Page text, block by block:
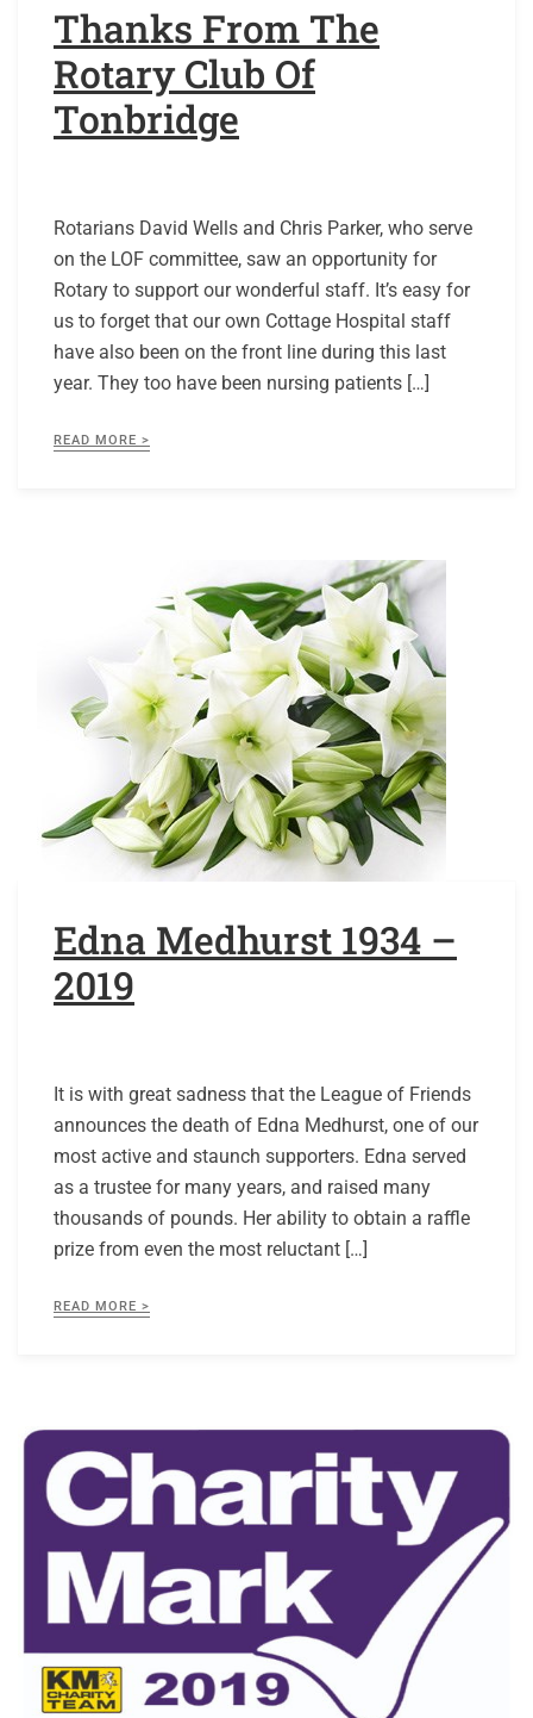
Thanks From The
Rotary Club Of
Tonbridge
Rotarians David Wells and Chris Parker, who serve
on the LOF committee, saw an opportunity for
Rotary to support our wonderful staff. It’s easy for
us to forget that our own Cottage Hospital staff
have also been on the front line during this last
year. They too have been nursing patients […]
READ MORE >
Edna Medhurst 1934 –
2019
It is with great sadness that the League of Friends
announces the death of Edna Medhurst, one of our
most active and staunch supporters. Edna served
as a trustee for many years, and raised many
thousands of pounds. Her ability to obtain a raffle
prize from even the most reluctant […]
READ MORE >